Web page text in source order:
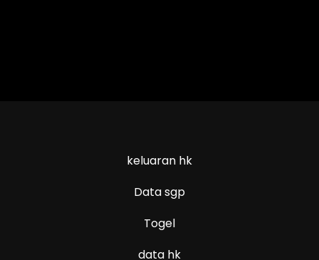
keluaran hk
Data sgp
Togel
data hk